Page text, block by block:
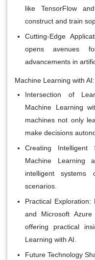
like TensorFlow
construct and train
Cutting-Edge
opens avenues
advancements in
Machine Learning with AI:
Intersection of
Machine Learning
machines not only
make decisions
Creating Intelligent
Machine Learning
intelligent
scenarios.
Practical Exploration:
and Microsoft Azure
offering practical
Learning with AI.
Future Technology